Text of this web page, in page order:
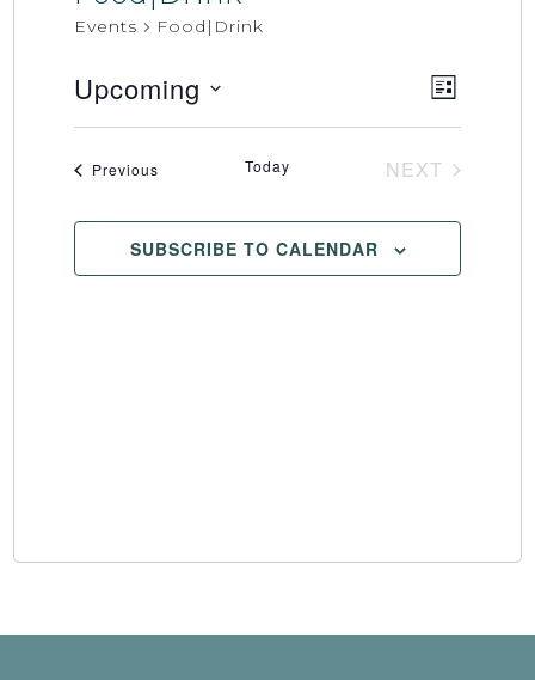
Events Food|Drink
Views
Event
Views
LIST
Upcoming
Select
PreviousEvents Today
NEXT
SUBSCRIBE TO CALENDAR